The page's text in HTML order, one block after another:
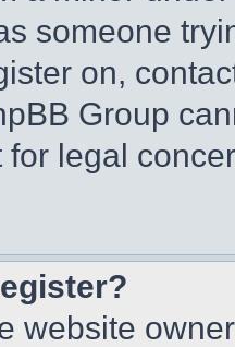
someone
on,
Group
for legal
website